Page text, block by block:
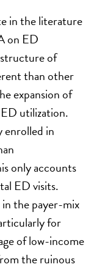
in the literature
on ED
of
than other
expansion of
utilization.
enrolled in
only accounts
ED visits.
the payer-mix
for
of low-income
the ruinous